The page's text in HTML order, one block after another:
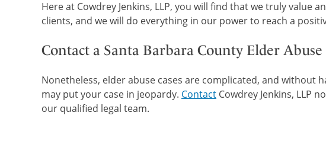
Here at Cowdrey Jenkins, LLP, you will find that we truly value
clients, and we will do everything in our power to reach a
Contact a Santa Barbara County Elder
Nonetheless, elder abuse cases are complicated, and without
may put your case in jeopardy. Contact Cowdrey Jenkins, LLP
our qualified legal team.